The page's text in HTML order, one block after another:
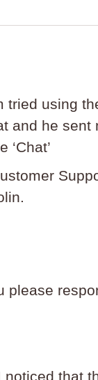
tried using
and he sent
‘Chat’
please
that